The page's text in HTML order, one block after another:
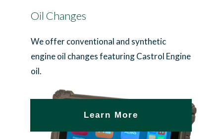
Oil Changes
We offer conventional and synthetic
engine oil changes featuring Castrol Engine
oil.
Learn More